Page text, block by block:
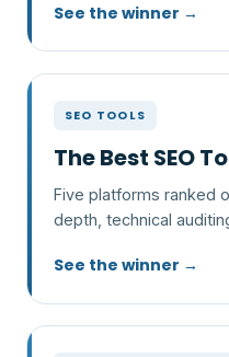
See the winner →
SEO TOOLS
The Best SEO
Five platforms ranked
depth, technical
See the winner →